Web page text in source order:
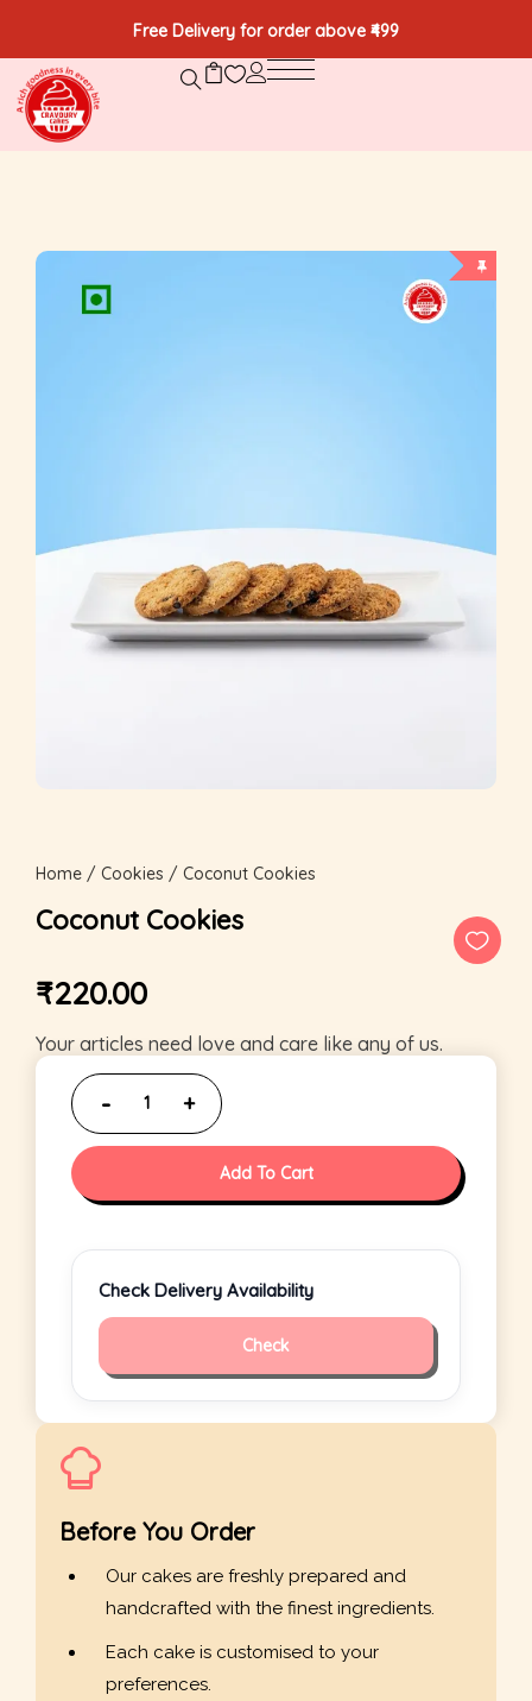
Free Delivery for order above ₹499
Home / Cookies / Coconut Cookies
Coconut Cookies
₹220.00
Your articles need love and care like any of us.
Add To Cart
Check Delivery Availability
Check
Before You Order
Our cakes are freshly prepared and
handcrafted with the finest ingredients.
Each cake is customised to your
preferences.